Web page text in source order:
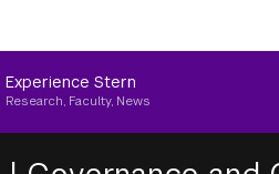
Header
Experience Stern
Research, Faculty, News